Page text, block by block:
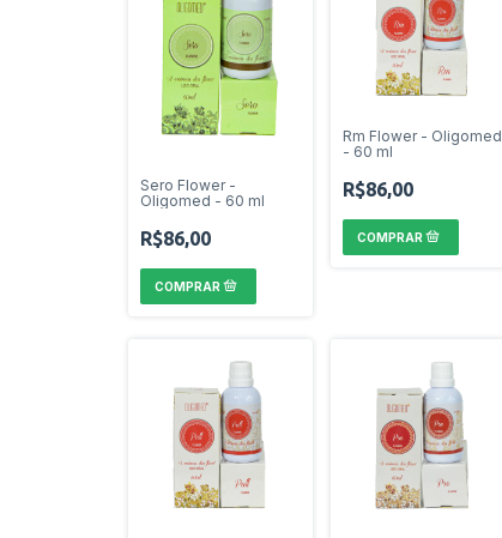
Sero Flower -
Oligomed - 60 ml
R$86,00
Rm Flower - Oligomed
- 60 ml
R$86,00